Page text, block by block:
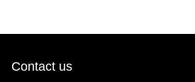
Contact us